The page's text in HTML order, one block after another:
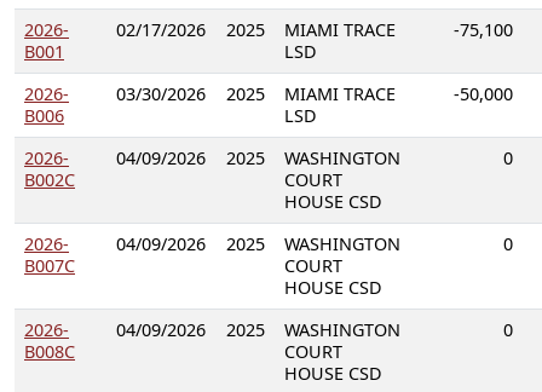
2026-
B001
02/17/2026 2025
MIAMI TRACE
LSD
-75,100
2026-
B006
03/30/2026 2025
MIAMI TRACE
LSD
-50,000
2026-
B002C
04/09/2026 2025
WASHINGTON
COURT
HOUSE CSD
0
2026-
B007C
04/09/2026 2025
WASHINGTON
COURT
HOUSE CSD
0
2026-
B008C
04/09/2026 2025
WASHINGTON
COURT
HOUSE CSD
0